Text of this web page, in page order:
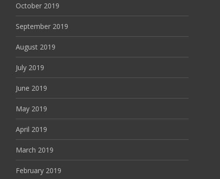
October 2019
September 2019
August 2019
July 2019
June 2019
May 2019
April 2019
March 2019
February 2019